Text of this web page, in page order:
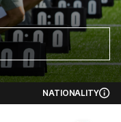
NATIONALITY